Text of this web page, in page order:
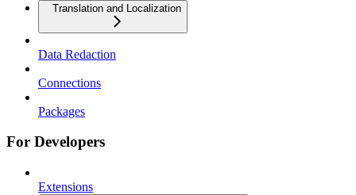
Translation and Localization
Data Redaction
Connections
Packages
For Developers
Extensions